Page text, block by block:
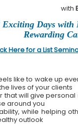
with
Exciting Days
Rewarding
Here for a List
like to wake up
lives of your clients
that will give
around you
while helping
outlook